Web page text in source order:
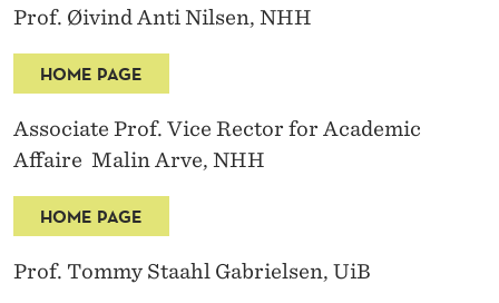
Prof. Øivind Anti Nilsen, NHH
HOME PAGE
Associate Prof. Vice Rector for Academic
Affaire Malin Arve, NHH
HOME PAGE
Prof. Tommy Staahl Gabrielsen, UiB